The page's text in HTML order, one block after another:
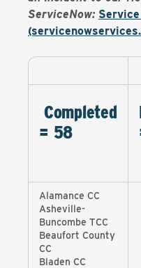
ServiceNow:
Completed
= 58
Alamance CC
Asheville-
Buncombe TCC
Beaufort County
CC
Bladen CC